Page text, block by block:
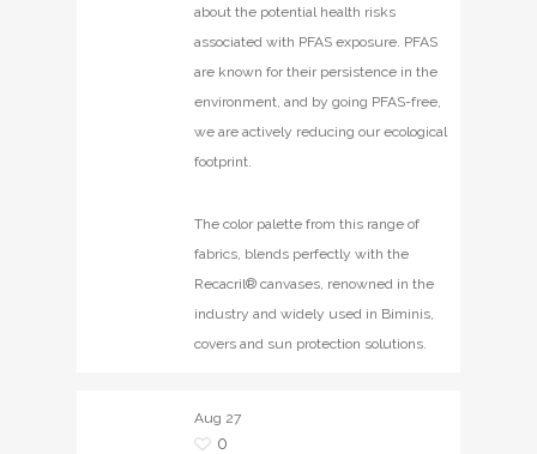
about the potential health risks
associated with PFAS exposure. PFAS
are known for their persistence in the
environment, and by going PFAS-free,
we are actively reducing our ecological
footprint.
The color palette from this range of
fabrics, blends perfectly with the
Recacril® canvases, renowned in the
industry and widely used in Biminis,
covers and sun protection solutions.
Aug 27
0